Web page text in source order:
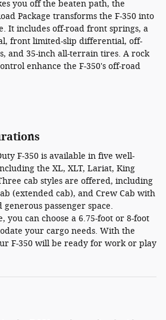
you off the beaten path, the
Package transforms the F-350 into
It includes off-road front springs, a
front limited-slip differential, off-
and 35-inch all-terrain tires. A rock
enhance the F-350's off-road
F-350 is available in five well-
the XL, XLT, Lariat, King
cab styles are offered, including
(extended cab), and Crew Cab with
passenger space.
you can choose a 6.75-foot or 8-foot
your cargo needs. With the
F-350 will be ready for work or play